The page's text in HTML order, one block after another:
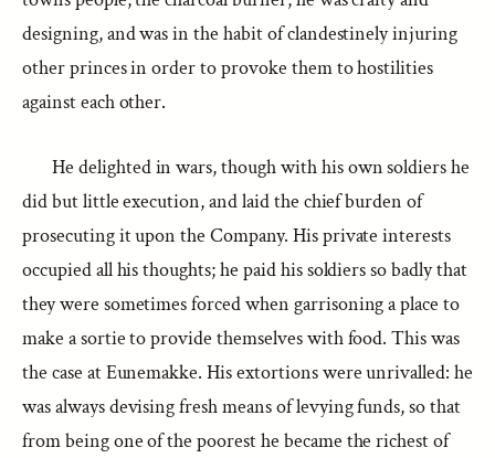
designing, and was in the habit of clandestinely injuring
other princes in order to provoke them to hostilities
against each other.
He delighted in wars, though with his own soldiers he
did but little execution, and laid the chief burden of
prosecuting it upon the Company. His private interests
occupied all his thoughts; he paid his soldiers so badly that
they were sometimes forced when garrisoning a place to
make a sortie to provide themselves with food. This was
the case at Eunemakke. His extortions were unrivalled: he
was always devising fresh means of levying funds, so that
from being one of the poorest he became the richest of